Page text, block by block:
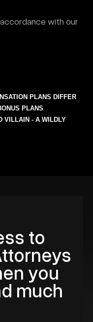
with our
PLANS DIFFER
PLANS
VILLAIN - A WILDLY
to
you
much